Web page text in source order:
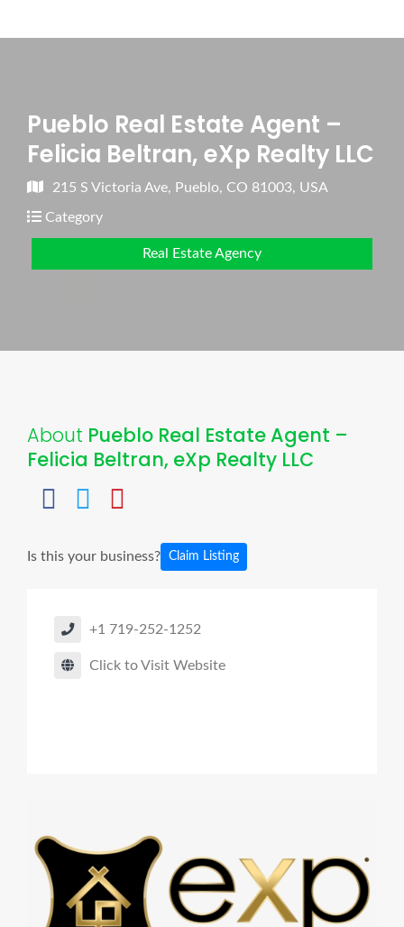
Pueblo Real Estate Agent –
Felicia Beltran, eXp Realty LLC
215 S Victoria Ave, Pueblo, CO 81003, USA
Category
Real Estate Agency
About Pueblo Real Estate Agent –
Felicia Beltran, eXp Realty LLC
Is this your business? Claim Listing
+1 719-252-1252
Click to Visit Website